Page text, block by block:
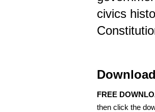
civics
FREE
then click the